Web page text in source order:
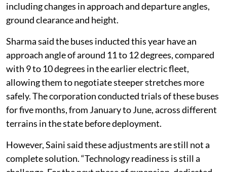
including changes in approach and departure angles,
ground clearance and height.
Sharma said the buses inducted this year have an
approach angle of around 11 to 12 degrees, compared
with 9 to 10 degrees in the earlier electric fleet,
allowing them to negotiate steeper stretches more
safely. The corporation conducted trials of these buses
for five months, from January to June, across different
terrains in the state before deployment.
However, Saini said these adjustments are still not a
complete solution. “Technology readiness is still a